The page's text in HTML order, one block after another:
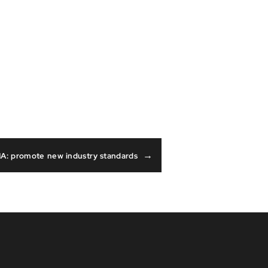
promote new industry standards →